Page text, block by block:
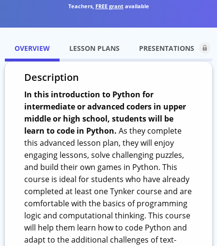
Teachers, FREE grantavailable
OVERVIEW LESSON PLANS PRESENTATIONS
Description
In this introduction to Python for
intermediate or advanced coders in upper
middle or high school, students will be
learn to code in Python. As they complete
this advanced lesson plan, they will enjoy
engaging lessons, solve challenging puzzles,
and build their own games in Python. This
course is ideal for students who have already
completed at least one Tynker course and are
comfortable with the basics of programming
logic and computational thinking. This course
will help them learn how to code Python and
adapt to the additional challenges of text-